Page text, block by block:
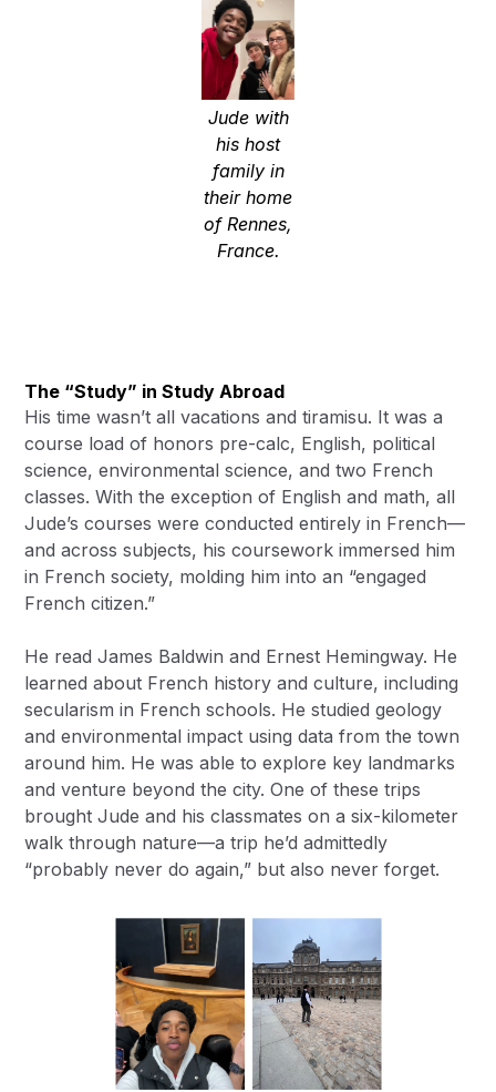
Jude with
his host
family in
their home
of Rennes,
France.
The “Study” in Study Abroad
His time wasn’t all vacations and tiramisu. It was a
course load of honors pre-calc, English, political
science, environmental science, and two French
classes. With the exception of English and math, all
Jude’s courses were conducted entirely in French—
and across subjects, his coursework immersed him
in French society, molding him into an “engaged
French citizen.”
He read James Baldwin and Ernest Hemingway. He
learned about French history and culture, including
secularism in French schools. He studied geology
and environmental impact using data from the town
around him. He was able to explore key landmarks
and venture beyond the city. One of these trips
brought Jude and his classmates on a six-kilometer
walk through nature—a trip he’d admittedly
“probably never do again,” but also never forget.